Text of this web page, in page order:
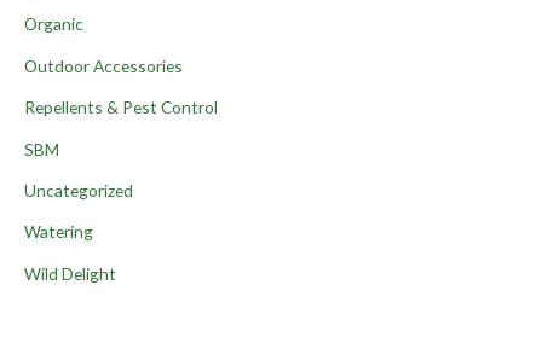
Organic
Outdoor Accessories
Repellents & Pest Control
SBM
Uncategorized
Watering
Wild Delight